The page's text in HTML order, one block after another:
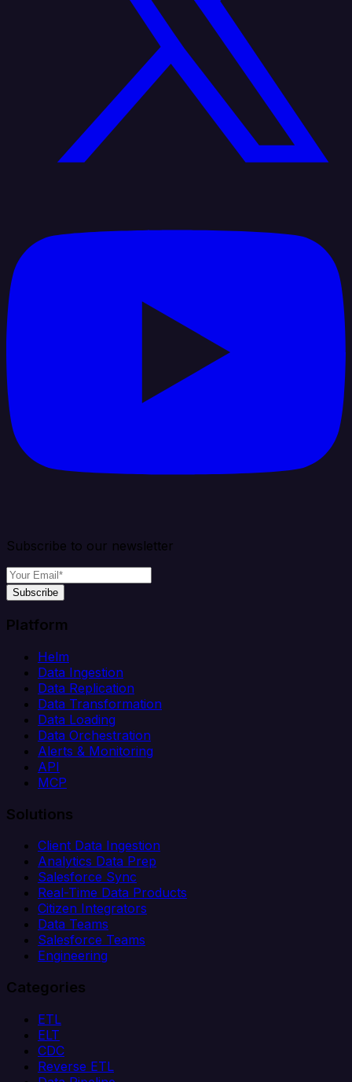
Subscribe to our newsletter
Subscribe
Platform
Helm
Data Ingestion
Data Replication
Data Transformation
Data Loading
Data Orchestration
Alerts & Monitoring
API
MCP
Solutions
Client Data Ingestion
Analytics Data Prep
Salesforce Sync
Real-Time Data Products
Citizen Integrators
Data Teams
Salesforce Teams
Engineering
Categories
ETL
ELT
CDC
Reverse ETL